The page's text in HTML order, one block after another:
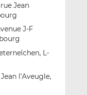
Jean
J-F
L-
l’Aveugle,